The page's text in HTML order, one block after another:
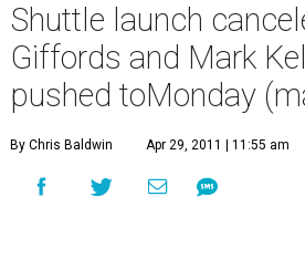
Shuttle launch
Giffords and Mark
pushed toMonday
By Chris Baldwin Apr 29, 2011 | 11:55 am